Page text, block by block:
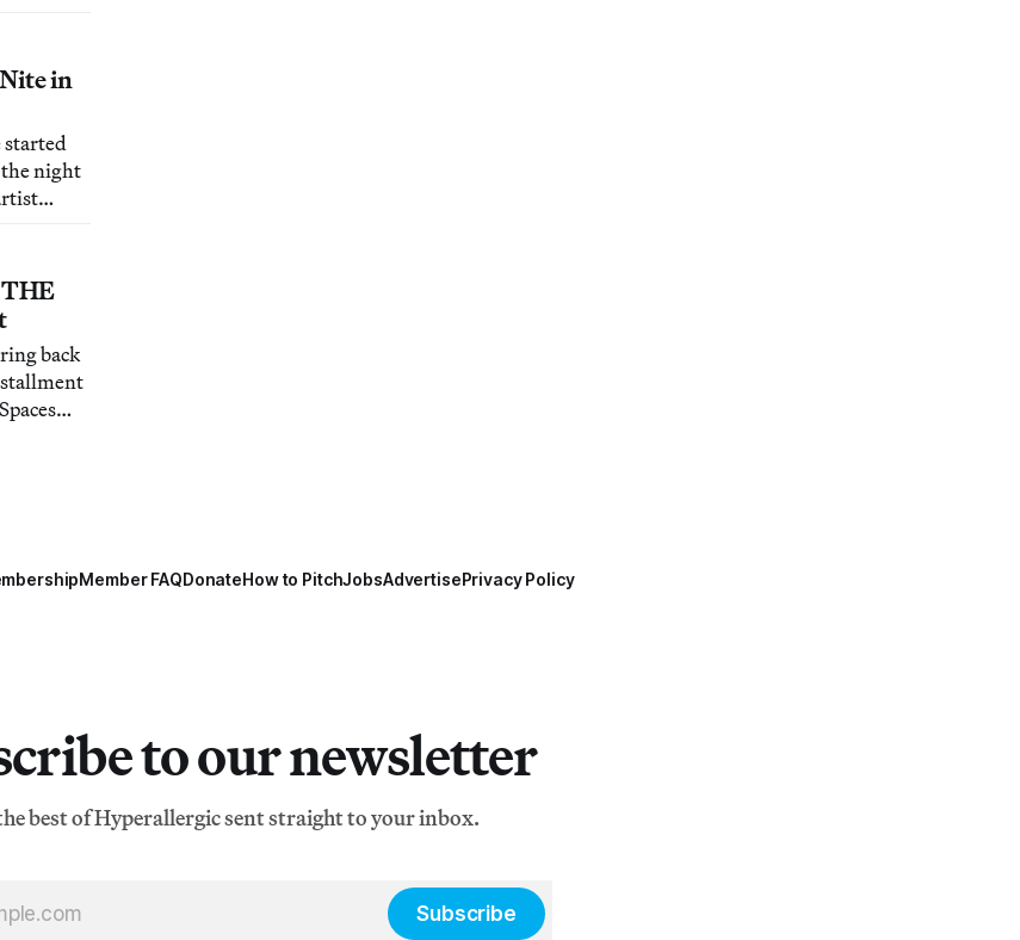
it? It’s
(2011)
the
scene is
in
started
night
that
the
austin-
THE
back
18, 6-
art
Member FAQDonateHow to PitchJobsAdvertisePrivacy Policy
to our newsletter
best of Hyperallergic sent straight to your inbox.
Subscribe